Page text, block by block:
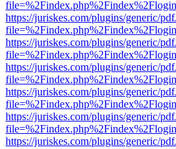
https://juriskes.com/plugins/generic/
https://juriskes.com/plugins/generic/
https://juriskes.com/plugins/generic/
https://juriskes.com/plugins/generic/
https://juriskes.com/plugins/generic/
https://juriskes.com/plugins/generic/